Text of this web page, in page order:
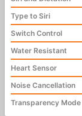
Type to Siri
Switch Control
Water Resistant
Heart Sensor
Noise Cancellation
Transparency Mode